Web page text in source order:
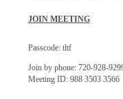
JOIN MEETING
Passcode: tltf
Join by phone: 720-928-
Meeting ID: 988 3503 3566